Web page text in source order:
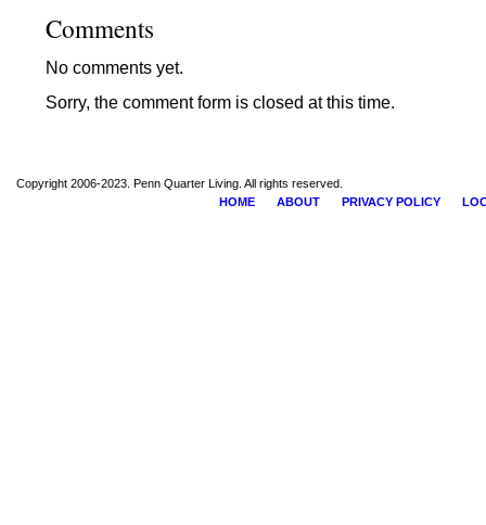
Comments
No comments yet.
Sorry, the comment form is closed at this time.
Copyright 2006-2023. Penn Quarter Living. All rights reserved.
HOME
ABOUT PRIVACY POLICY